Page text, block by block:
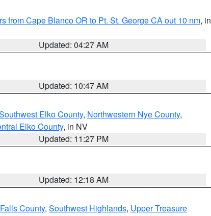
from Cape Blanco OR to Pt. St. George CA out 10 nm, in
Updated: 04:27 AM
Updated: 10:47 AM
Elko County, Northwestern Nye County,
Elko County, in NV
Updated: 11:27 PM
Updated: 12:18 AM
County, Southwest Highlands, Upper Treasure